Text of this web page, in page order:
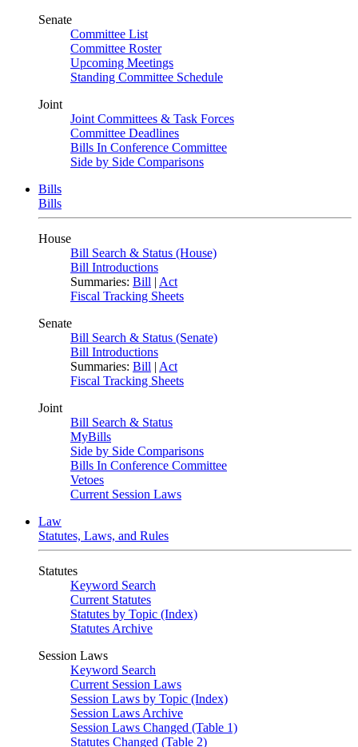
Senate
Committee List
Committee Roster
Upcoming Meetings
Standing Committee Schedule
Joint
Joint Committees & Task Forces
Committee Deadlines
Bills In Conference Committee
Side by Side Comparisons
Bills
Bills
House
Bill Search & Status (House)
Bill Introductions
Summaries: Bill | Act
Fiscal Tracking Sheets
Senate
Bill Search & Status (Senate)
Bill Introductions
Summaries: Bill | Act
Fiscal Tracking Sheets
Joint
Bill Search & Status
MyBills
Side by Side Comparisons
Bills In Conference Committee
Vetoes
Current Session Laws
Law
Statutes, Laws, and Rules
Statutes
Keyword Search
Current Statutes
Statutes by Topic (Index)
Statutes Archive
Session Laws
Keyword Search
Current Session Laws
Session Laws by Topic (Index)
Session Laws Archive
Session Laws Changed (Table 1)
Statutes Changed (Table 2)